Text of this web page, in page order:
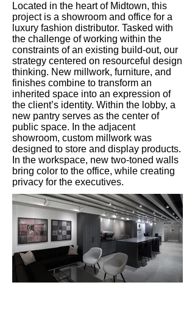
Located in the heart of Midtown, this
project is a showroom and office for a
luxury fashion distributor. Tasked with
the challenge of working within the
constraints of an existing build-out, our
strategy centered on resourceful design
thinking. New millwork, furniture, and
finishes combine to transform an
inherited space into an expression of
the client’s identity. Within the lobby, a
new pantry serves as the center of
public space. In the adjacent
showroom, custom millwork was
designed to store and display products.
In the workspace, new two-toned walls
bring color to the office, while creating
privacy for the executives.